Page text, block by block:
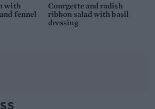
with
fennel
Courgette and radish
ribbon salad with basil
dressing